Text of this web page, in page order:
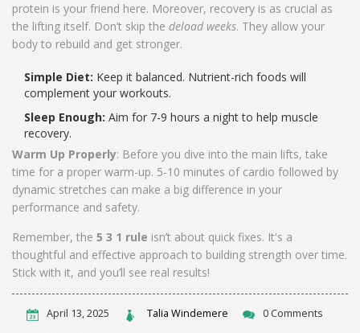
protein is your friend here. Moreover, recovery is as crucial as
the lifting itself. Don’t skip the deload weeks. They allow your
body to rebuild and get stronger.
Simple Diet: Keep it balanced. Nutrient-rich foods will
complement your workouts.
Sleep Enough: Aim for 7-9 hours a night to help muscle
recovery.
Warm Up Properly: Before you dive into the main lifts, take
time for a proper warm-up. 5-10 minutes of cardio followed by
dynamic stretches can make a big difference in your
performance and safety.
Remember, the 5 3 1 rule isn’t about quick fixes. It's a
thoughtful and effective approach to building strength over time.
Stick with it, and you’ll see real results!
April 13, 2025 Talia Windemere 0 Comments